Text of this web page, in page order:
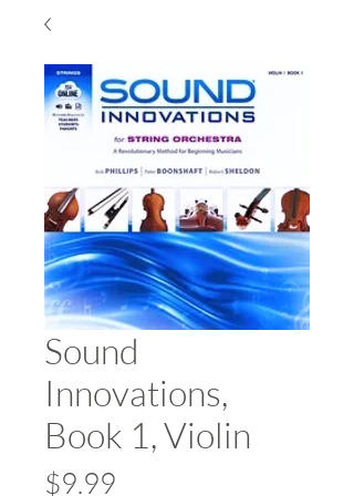
Sound
Innovations,
Book 1, Violin
$9.99